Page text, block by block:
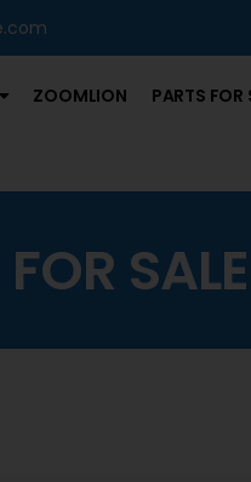
ZOOMLION PARTS FOR
SALE